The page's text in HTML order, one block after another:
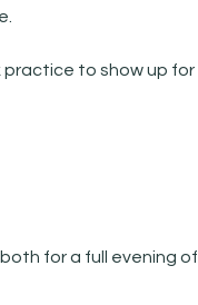
practice to show up for
for a full evening of